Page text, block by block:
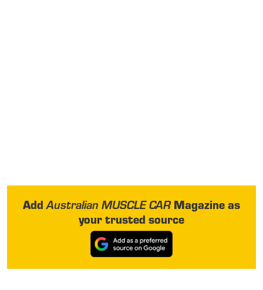
AddAustralian MUSCLE CARMagazine as
your trusted source